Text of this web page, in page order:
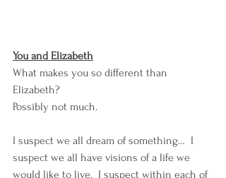
You and Elizabeth
What makes you so different than
Elizabeth?
Possibly not much.
I suspect we all dream of something…  I
suspect we all have visions of a life we
would like to live.  I suspect within each of